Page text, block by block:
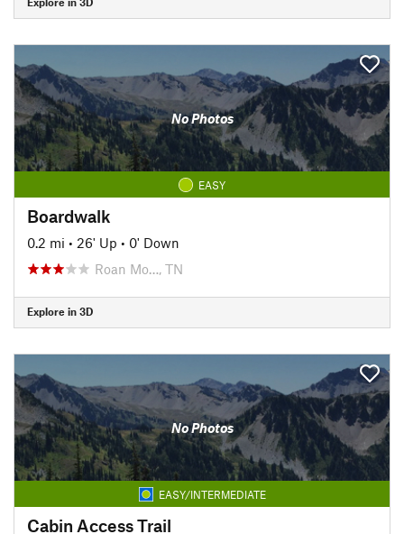
No Photos
EASY
Boardwalk
0.2 mi • 26' Up • 0' Down
Roan Mo…, TN
Explore in 3D
No Photos
EASY/INTERMEDIATE
Cabin Access Trail